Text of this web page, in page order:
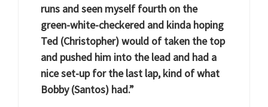
runs and seen myself fourth on the
green-white-checkered and kinda hoping
Ted (Christopher) would of taken the top
and pushed him into the lead and had a
nice set-up for the last lap, kind of what
Bobby (Santos) had.”